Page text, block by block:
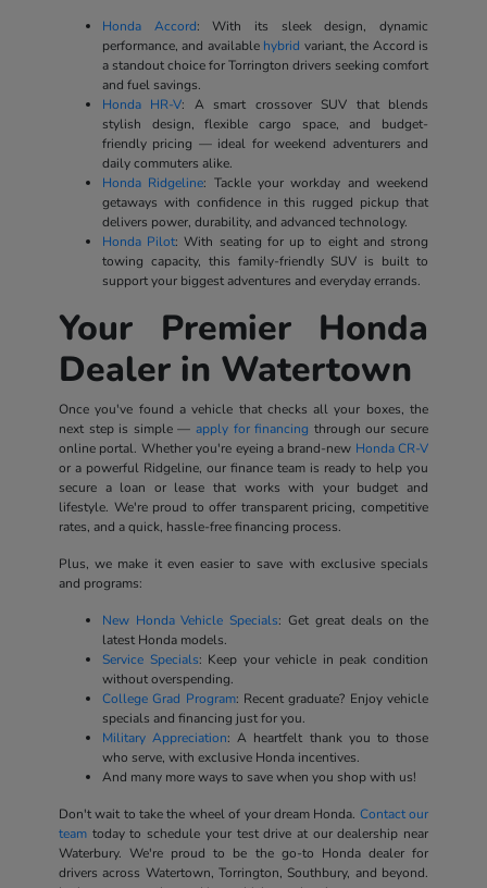
Honda Accord: With its sleek design, dynamic
performance, and available hybrid variant, the Accord is
a standout choice for Torrington drivers seeking comfort
and fuel savings.
Honda HR-V: A smart crossover SUV that blends
stylish design, flexible cargo space, and budget-
friendly pricing — ideal for weekend adventurers and
daily commuters alike.
Honda Ridgeline: Tackle your workday and weekend
getaways with confidence in this rugged pickup that
delivers power, durability, and advanced technology.
Honda Pilot: With seating for up to eight and strong
towing capacity, this family-friendly SUV is built to
support your biggest adventures and everyday errands.
Your Premier Honda
Dealer in Watertown
Once you've found a vehicle that checks all your boxes, the
next step is simple — apply for financing through our secure
online portal. Whether you're eyeing a brand-new Honda CR-V
or a powerful Ridgeline, our finance team is ready to help you
secure a loan or lease that works with your budget and
lifestyle. We're proud to offer transparent pricing, competitive
rates, and a quick, hassle-free financing process.
Plus, we make it even easier to save with exclusive specials
and programs:
New Honda Vehicle Specials: Get great deals on the
latest Honda models.
Service Specials: Keep your vehicle in peak condition
without overspending.
College Grad Program: Recent graduate? Enjoy vehicle
specials and financing just for you.
Military Appreciation: A heartfelt thank you to those
who serve, with exclusive Honda incentives.
And many more ways to save when you shop with us!
Don't wait to take the wheel of your dream Honda. Contact our
teamtoday to schedule your test drive at our dealership near
Waterbury. We're proud to be the go-to Honda dealer for
drivers across Watertown, Torrington, Southbury, and beyond.